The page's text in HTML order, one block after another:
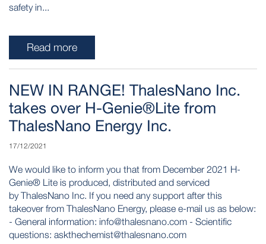
safety in...
Read more
NEW IN RANGE! ThalesNano Inc.
takes over H-Genie®Lite from
ThalesNano Energy Inc.
17/12/2021
We would like to inform you that from December 2021 H-
Genie® Lite is produced, distributed and serviced
by ThalesNano Inc. If you need any support after this
takeover from ThalesNano Energy, please e-mail us as below:
- General information: info@thalesnano.com - Scientific
questions: askthechemist@thalesnano.com